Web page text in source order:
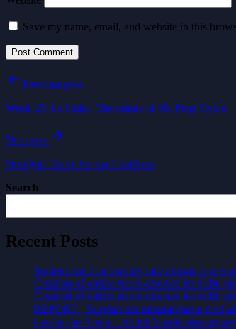
Save my name, email, and website in this
PostPrevious post
Week 45: La Haka, The minds of 99, Prop Dylan
Next post
Nordljud Team: Emma Chailloux
Search
Recent Posts
Student and Community radio broadcasters
Creation of online micro-courses for radio
Creation of online micro-courses for radio
REPORT | Skavlan om utmaningarna med
Lost in the North – S2.E4 Nordic stereotypes